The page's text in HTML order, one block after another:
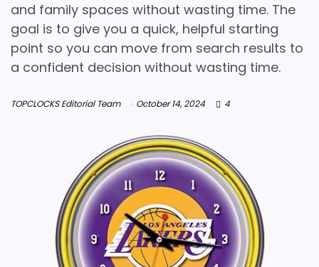
and family spaces without wasting time. The
goal is to give you a quick, helpful starting
point so you can move from search results to
a confident decision without wasting time.
TOPCLOCKS Editorial Team October 14, 2024 4